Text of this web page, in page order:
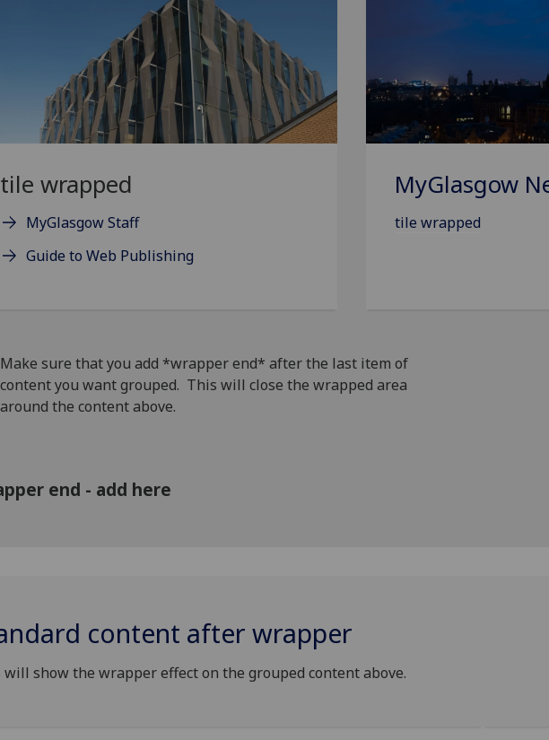
tile wrapped
MyGlasgow Staff
Guide to Web Publishing
MyGlasgow
tile wrapped
Make sure that you add *wrapper end* after the last item of
content you want grouped. This will close the wrapped area
around the content above.
end - add here
content after wrapper
show the wrapper effect on the grouped content above.